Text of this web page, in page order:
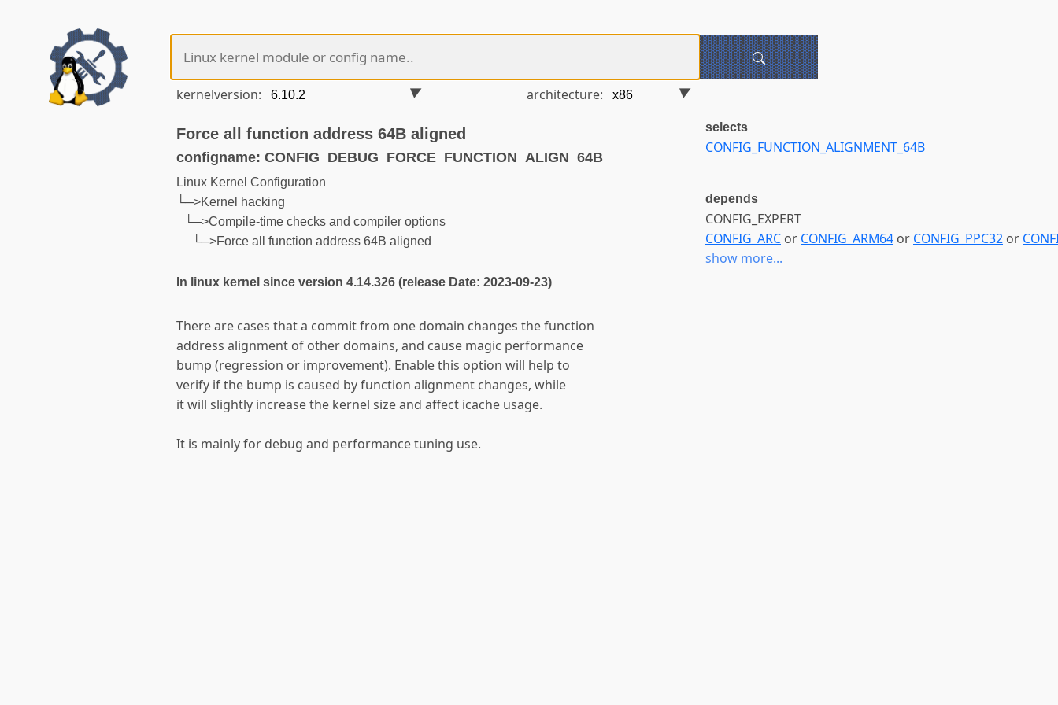
kernelversion: architecture:
Force all function address 64B aligned
configname: CONFIG_DEBUG_FORCE_FUNCTION_ALIGN_64B
Linux Kernel Configuration
└─>Kernel hacking
└─>Compile-time checks and compiler options
└─>Force all function address 64B aligned
In linux kernel since version 4.14.326 (release Date: 2023-09-23)
There are cases that a commit from one domain changes the function
address alignment of other domains, and cause magic performance
bump (regression or improvement). Enable this option will help to
verify if the bump is caused by function alignment changes, while
it will slightly increase the kernel size and affect icache usage.
It is mainly for debug and performance tuning use.
selects
CONFIG_FUNCTION_ALIGNMENT_64B
depends
CONFIG_EXPERT
CONFIG_ARC or CONFIG_ARM64 or CONFIG_PPC32 or
show more...